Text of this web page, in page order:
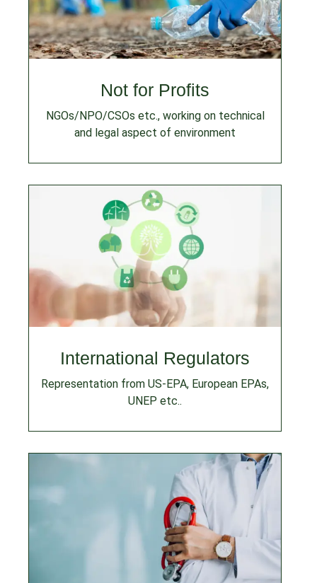
Not for Profits
NGOs/NPO/CSOs etc., working on technical
and legal aspect of environment
International Regulators
Representation from US-EPA, European EPAs,
UNEP etc..